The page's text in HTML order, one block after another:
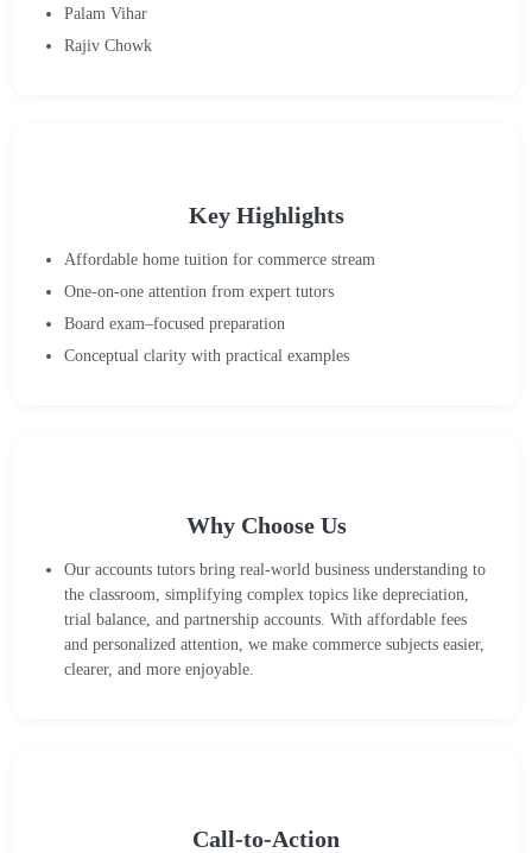
Palam Vihar
Rajiv Chowk
Key Highlights
Affordable home tuition for commerce stream
One-on-one attention from expert tutors
Board exam–focused preparation
Conceptual clarity with practical examples
Why Choose Us
Our accounts tutors bring real-world business understanding to
the classroom, simplifying complex topics like depreciation,
trial balance, and partnership accounts. With affordable fees
and personalized attention, we make commerce subjects easier,
clearer, and more enjoyable.
Call-to-Action